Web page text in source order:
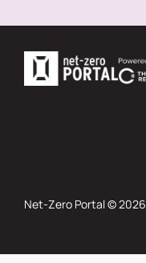
Net-Zero Portal © 2026